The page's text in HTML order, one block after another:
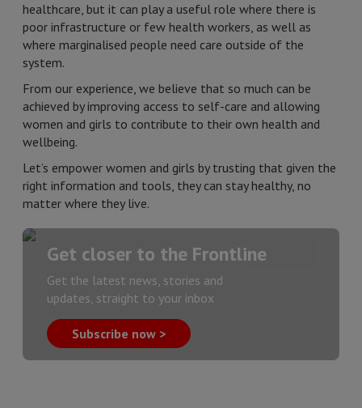
healthcare, but it can play a useful role where there is
poor infrastructure or few health workers, as well as
where marginalised people need care outside of the
system.
From our experience, we believe that so much can be
achieved by improving access to self-care and allowing
women and girls to contribute to their own health and
wellbeing.
Let’s empower women and girls by trusting that given the
right information and tools, they can stay healthy, no
matter where they live.
Get closer to the Frontline
Get the latest news, stories and
updates, straight to your inbox
Subscribe now >